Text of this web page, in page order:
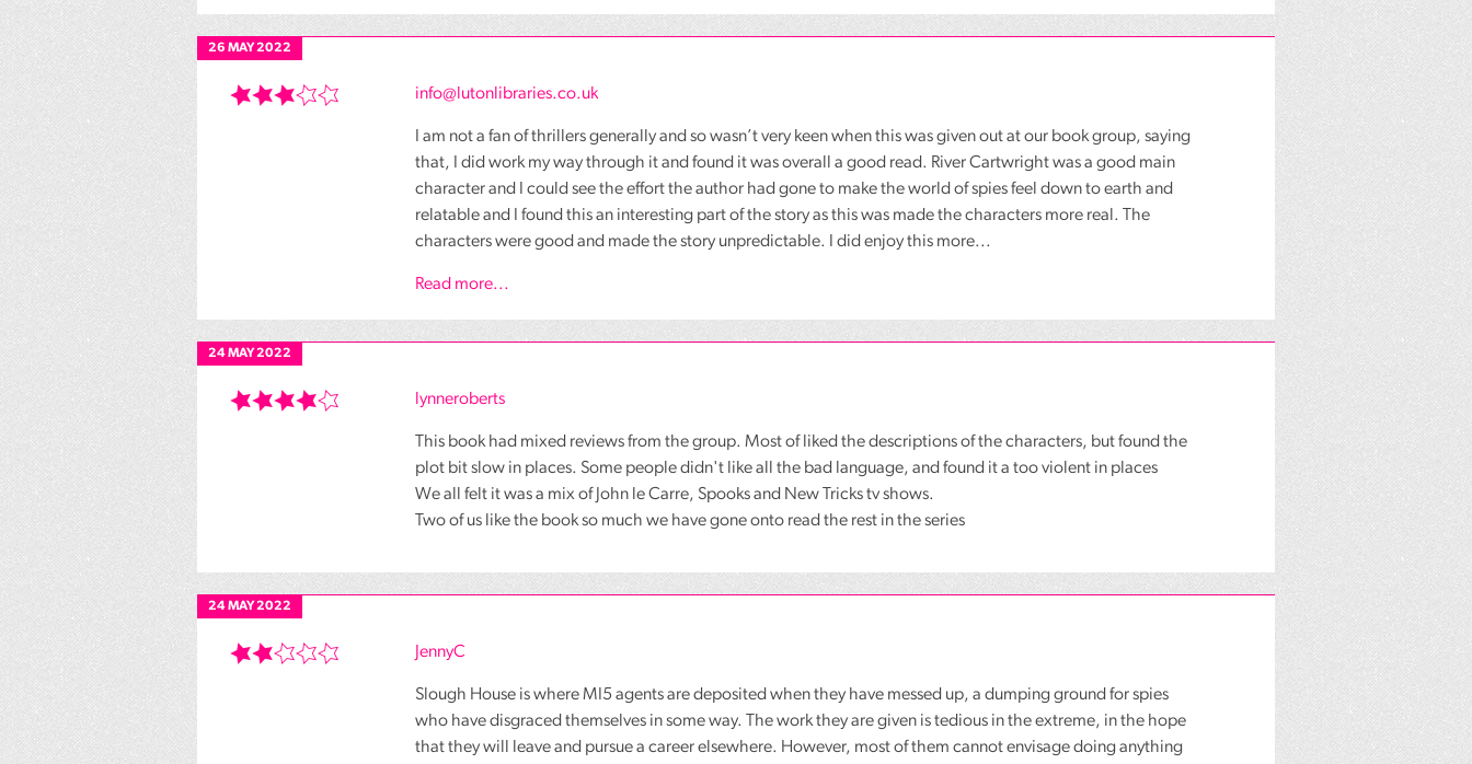
26 MAY 2022
info@lutonlibraries.co.uk
I am not a fan of thrillers generally and so wasn’t very keen when this was given out at our book group, saying
that, I did work my way through it and found it was overall a good read. River Cartwright was a good main
character and I could see the effort the author had gone to make the world of spies feel down to earth and
relatable and I found this an interesting part of the story as this was made the characters more real. The
characters were good and made the story unpredictable. I did enjoy this more...
Read more...
24 MAY 2022
lynneroberts
This book had mixed reviews from the group. Most of liked the descriptions of the characters, but found the
plot bit slow in places. Some people didn't like all the bad language, and found it a too violent in places
We all felt it was a mix of John le Carre, Spooks and New Tricks tv shows.
Two of us like the book so much we have gone onto read the rest in the series
24 MAY 2022
JennyC
Slough House is where MI5 agents are deposited when they have messed up, a dumping ground for spies
who have disgraced themselves in some way. The work they are given is tedious in the extreme, in the hope
that they will leave and pursue a career elsewhere. However, most of them cannot envisage doing anything